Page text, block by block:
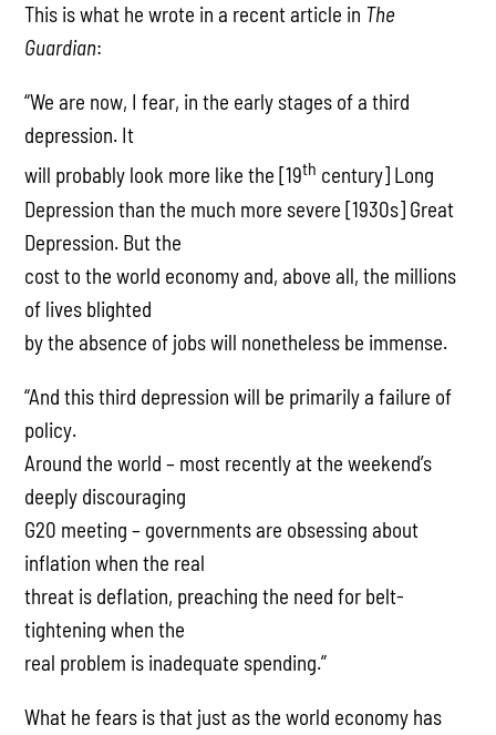
This is what he wrote in a recent article in The
Guardian:
“We are now, I fear, in the early stages of a third
depression. It
will probably look more like the [19th century] Long
Depression than the much more severe [1930s] Great
Depression. But the
cost to the world economy and, above all, the millions
of lives blighted
by the absence of jobs will nonetheless be immense.
“And this third depression will be primarily a failure of
policy.
Around the world – most recently at the weekend’s
deeply discouraging
G20 meeting – governments are obsessing about
inflation when the real
threat is deflation, preaching the need for belt-
tightening when the
real problem is inadequate spending.”
What he fears is that just as the world economy has